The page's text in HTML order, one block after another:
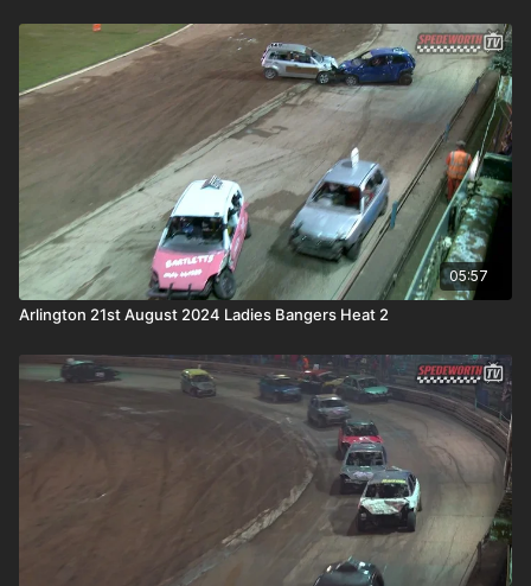
05:57
Arlington 21st August 2024 Ladies Bangers Heat 2